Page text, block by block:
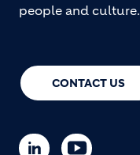
CONTACT US
people and culture.